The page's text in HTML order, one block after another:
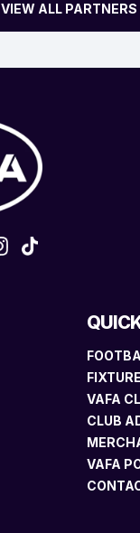
VIEW ALL PARTNERS
VAFA
CLUB
VAFA